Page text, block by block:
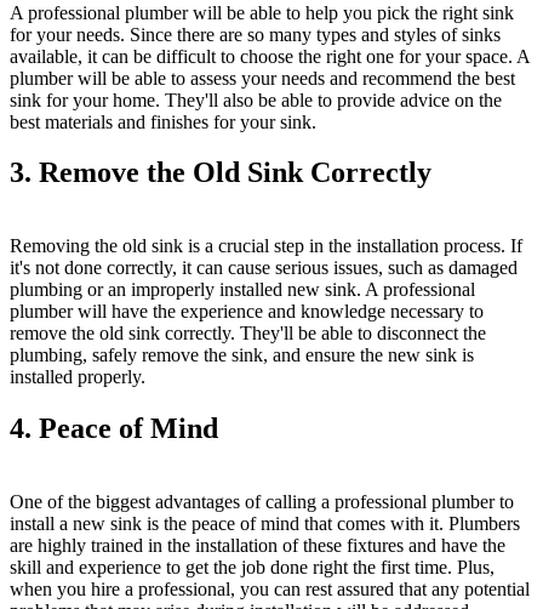
A professional plumber will be able to help you pick the right sink
for your needs. Since there are so many types and styles of sinks
available, it can be difficult to choose the right one for your space. A
plumber will be able to assess your needs and recommend the best
sink for your home. They'll also be able to provide advice on the
best materials and finishes for your sink.
3. Remove the Old Sink Correctly
Removing the old sink is a crucial step in the installation process. If
it's not done correctly, it can cause serious issues, such as damaged
plumbing or an improperly installed new sink. A professional
plumber will have the experience and knowledge necessary to
remove the old sink correctly. They'll be able to disconnect the
plumbing, safely remove the sink, and ensure the new sink is
installed properly.
4. Peace of Mind
One of the biggest advantages of calling a professional plumber to
install a new sink is the peace of mind that comes with it. Plumbers
are highly trained in the installation of these fixtures and have the
skill and experience to get the job done right the first time. Plus,
when you hire a professional, you can rest assured that any potential